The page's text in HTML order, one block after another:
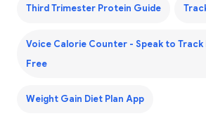
Third Trimester Protein Guide
Voice Calorie Counter - Speak to Track
Free
Weight Gain Diet Plan App